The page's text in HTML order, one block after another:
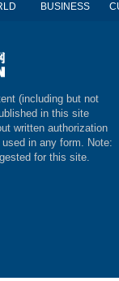
BUSINESS
(including but not
in this site
written authorization
in any form. Note:
for this site.